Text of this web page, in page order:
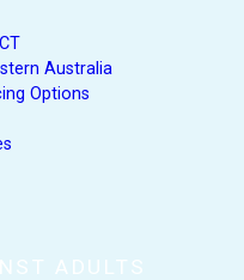
Australia
Options
ADULTS